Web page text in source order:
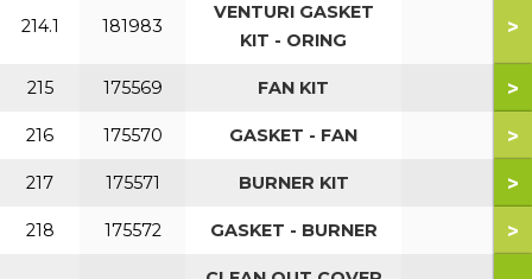
214.1 181983
VENTURI GASKET
KIT - ORING
>
215 175569 FAN KIT >
216 175570 GASKET - FAN >
217 175571 BURNER KIT >
218 175572 GASKET - BURNER >